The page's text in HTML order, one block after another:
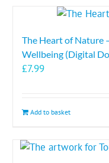
The Heart of Nature
Wellbeing (Digital
£7.99
Add to basket